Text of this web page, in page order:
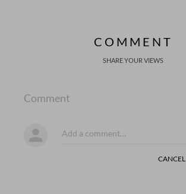
COMMENT
SHARE YOUR VIEWS
Comment
CANCEL